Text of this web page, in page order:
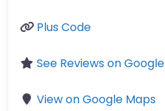
Plus Code
See Reviews on Google
View on Google Maps